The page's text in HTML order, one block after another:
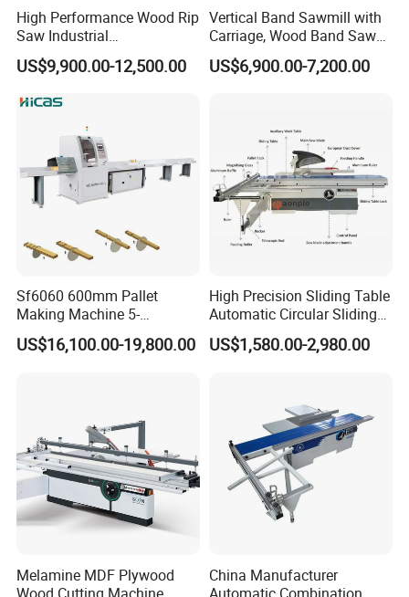
1. Do you offer installation?
Our machines are almost assembled before
your workshop. Video guidance and English
High Performance Wood Rip
Saw Industrial
Woodworking Lumber
Cutting Saws Machine
US$9,900.00-12,500.00
Vertical Band Sawmill with
Carriage, Wood Band Saw
Machine
US$6,900.00-7,200.00
Sf6060 600mm Pallet
Making Machine 5-
30m/Min Wood Cut off Saw
Electric Wood Cutting
US$16,100.00-19,800.00
High Precision Sliding Table
Automatic Circular Sliding
Panel Saw China
Manufacturer Combination
Woodworking Machine
US$1,580.00-2,980.00
Melamine MDF Plywood
Wood Cutting Machine
China Manufacturer
Automatic Combination